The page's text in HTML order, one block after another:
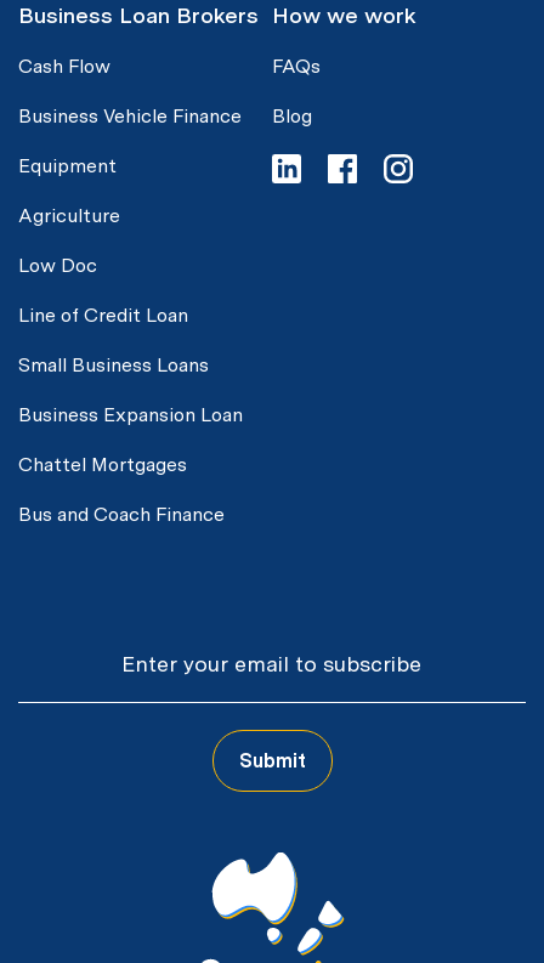
Business Loan Brokers
Cash Flow
Business Vehicle Finance
Equipment
Agriculture
Low Doc
Line of Credit Loan
Small Business Loans
Business Expansion Loan
Chattel Mortgages
Bus and Coach Finance
How we work
FAQs
Blog
Submit